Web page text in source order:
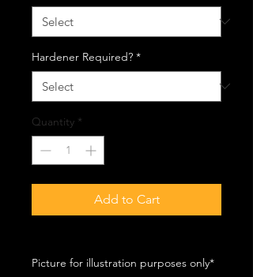
Hardener Required? *
Quantity *
Add to Cart
Picture for illustration purposes only*